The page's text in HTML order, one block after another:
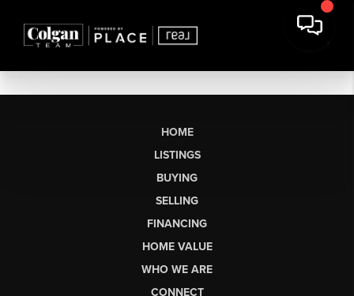
HOME
LISTINGS
BUYING
SELLING
FINANCING
HOME VALUE
WHO WE ARE
CONNECT